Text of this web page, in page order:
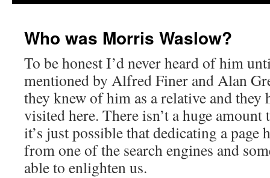
Who was Morris Waslow?
To be honest I’d never heard of him
mentioned by Alfred Finer and Alan
they knew of him as a relative and they
visited here. There isn’t a huge
it’s just possible that dedicating a
from one of the search engines and
able to enlighten us.